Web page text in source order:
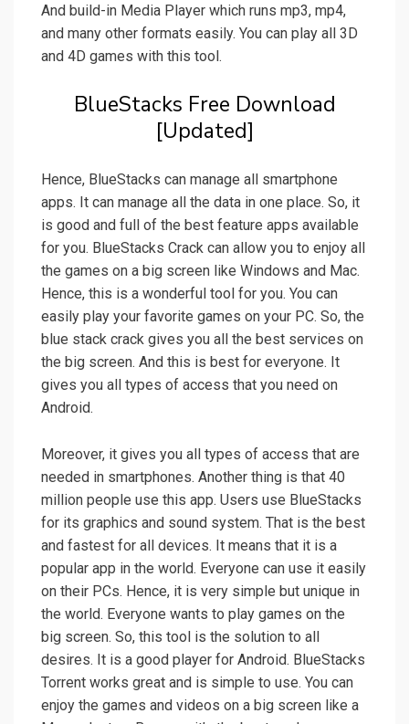
And build-in Media Player which runs mp3, mp4,
and many other formats easily. You can play all 3D
and 4D games with this tool.
BlueStacks Free Download
[Updated]
Hence, BlueStacks can manage all smartphone
apps. It can manage all the data in one place. So, it
is good and full of the best feature apps available
for you. BlueStacks Crack can allow you to enjoy all
the games on a big screen like Windows and Mac.
Hence, this is a wonderful tool for you. You can
easily play your favorite games on your PC. So, the
blue stack crack gives you all the best services on
the big screen. And this is best for everyone. It
gives you all types of access that you need on
Android.
Moreover, it gives you all types of access that are
needed in smartphones. Another thing is that 40
million people use this app. Users use BlueStacks
for its graphics and sound system. That is the best
and fastest for all devices. It means that it is a
popular app in the world. Everyone can use it easily
on their PCs. Hence, it is very simple but unique in
the world. Everyone wants to play games on the
big screen. So, this tool is the solution to all
desires. It is a good player for Android. BlueStacks
Torrent works great and is simple to use. You can
enjoy the games and videos on a big screen like a